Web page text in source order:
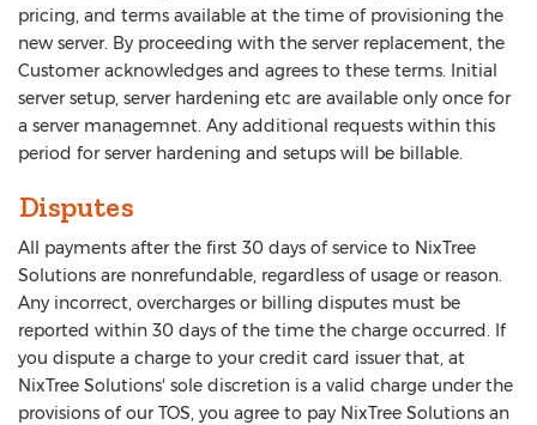
pricing, and terms available at the time of provisioning the
new server. By proceeding with the server replacement, the
Customer acknowledges and agrees to these terms. Initial
server setup, server hardening etc are available only once for
a server managemnet. Any additional requests within this
period for server hardening and setups will be billable.
Disputes
All payments after the first 30 days of service to NixTree
Solutions are nonrefundable, regardless of usage or reason.
Any incorrect, overcharges or billing disputes must be
reported within 30 days of the time the charge occurred. If
you dispute a charge to your credit card issuer that, at
NixTree Solutions' sole discretion is a valid charge under the
provisions of our TOS, you agree to pay NixTree Solutions an